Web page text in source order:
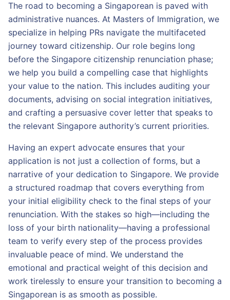
The road to becoming a Singaporean is paved with
administrative nuances. At Masters of Immigration, we
specialize in helping PRs navigate the multifaceted
journey toward citizenship. Our role begins long
before the Singapore citizenship renunciation phase;
we help you build a compelling case that highlights
your value to the nation. This includes auditing your
documents, advising on social integration initiatives,
and crafting a persuasive cover letter that speaks to
the relevant Singapore authority’s current priorities.
Having an expert advocate ensures that your
application is not just a collection of forms, but a
narrative of your dedication to Singapore. We provide
a structured roadmap that covers everything from
your initial eligibility check to the final steps of your
renunciation. With the stakes so high—including the
loss of your birth nationality—having a professional
team to verify every step of the process provides
invaluable peace of mind. We understand the
emotional and practical weight of this decision and
work tirelessly to ensure your transition to becoming a
Singaporean is as smooth as possible.